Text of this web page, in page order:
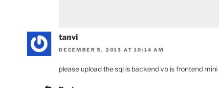
tanvi
DECEMBER 5, 2013 AT 10:14 AM
please upload the sql is backend vb is frontend